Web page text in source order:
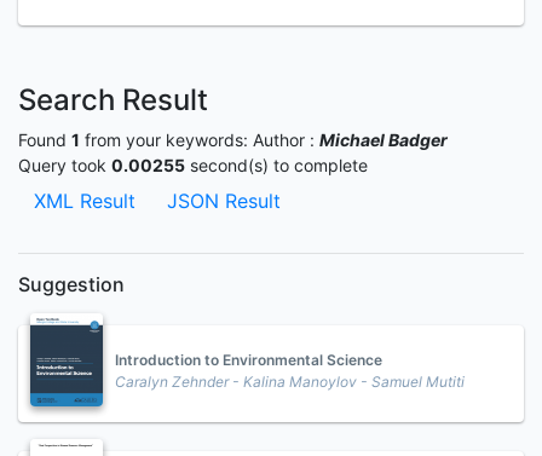
Search Result
Found 1 from your keywords: Author : Michael Badger
Query took 0.00255 second(s) to complete
XML Result JSON Result
Suggestion
Introduction to Environmental Science
Caralyn Zehnder - Kalina Manoylov - Samuel Mutiti